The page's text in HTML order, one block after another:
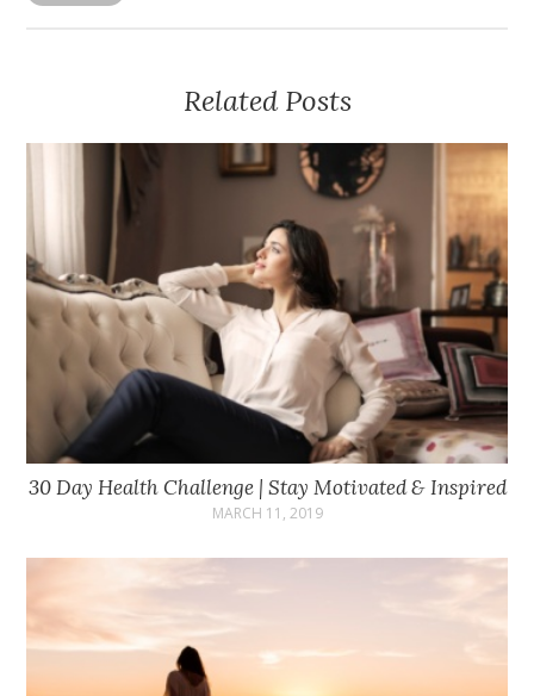
Related Posts
30 Day Health Challenge | Stay Motivated & Inspired
MARCH 11, 2019